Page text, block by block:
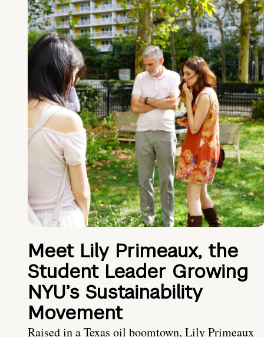
Meet Lily Primeaux, the
Student Leader Growing
NYU’s Sustainability
Movement
Raised in a Texas oil boomtown, Lily Primeaux